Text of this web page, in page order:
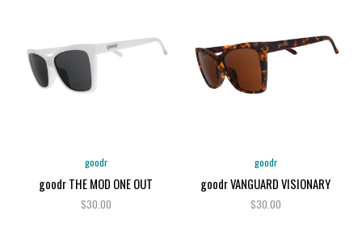
goodr
goodr THE MOD ONE OUT
$30.00
goodr
goodr VANGUARD VISIONARY
$30.00